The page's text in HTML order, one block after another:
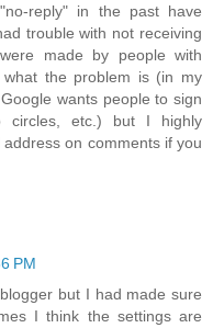
reply" in the past have
trouble with not receiving
made by people with
the problem is (in my
wants people to sign
etc.) but I highly
on comments if you
PM
but I had made sure
I think the settings are